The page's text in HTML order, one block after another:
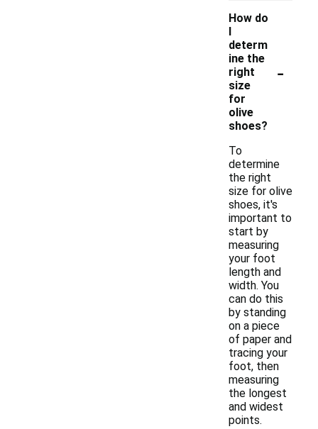
How do
I
determ
ine the
right
size
for
olive
shoes?
-
To
determine
the right
size for olive
shoes, it's
important to
start by
measuring
your foot
length and
width. You
can do this
by standing
on a piece
of paper and
tracing your
foot, then
measuring
the longest
and widest
points.